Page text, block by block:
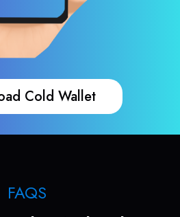
Cold Wallet
FAQS